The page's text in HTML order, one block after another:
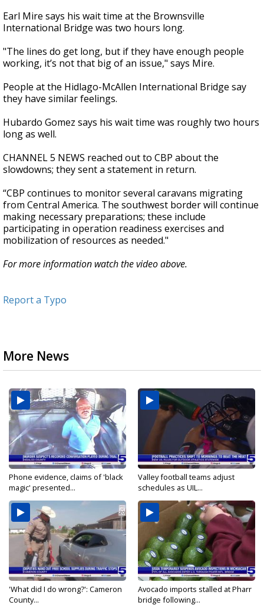
Earl Mire says his wait time at the Brownsville
International Bridge was two hours long.
"The lines do get long, but if they have enough people
working, it’s not that big of an issue," says Mire.
People at the Hidlago-McAllen International Bridge say
they have similar feelings.
Hubardo Gomez says his wait time was roughly two hours
long as well.
CHANNEL 5 NEWS reached out to CBP about the
slowdowns; they sent a statement in return.
“CBP continues to monitor several caravans migrating
from Central America. The southwest border will continue
making necessary preparations; these include
participating in operation readiness exercises and
mobilization of resources as needed."
For more information watch the video above.
Report a Typo
More News
Phone evidence, claims of 'black
magic' presented...
Valley football teams adjust
schedules as UIL...
'What did I do wrong?': Cameron
County...
Avocado imports stalled at Pharr
bridge following...